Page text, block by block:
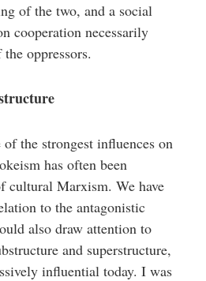
of the two, and a social
cooperation necessarily
oppressors.
the strongest influences on
has often been
cultural Marxism. We have
to the antagonistic
also draw attention to
and superstructure,
influential today. I was